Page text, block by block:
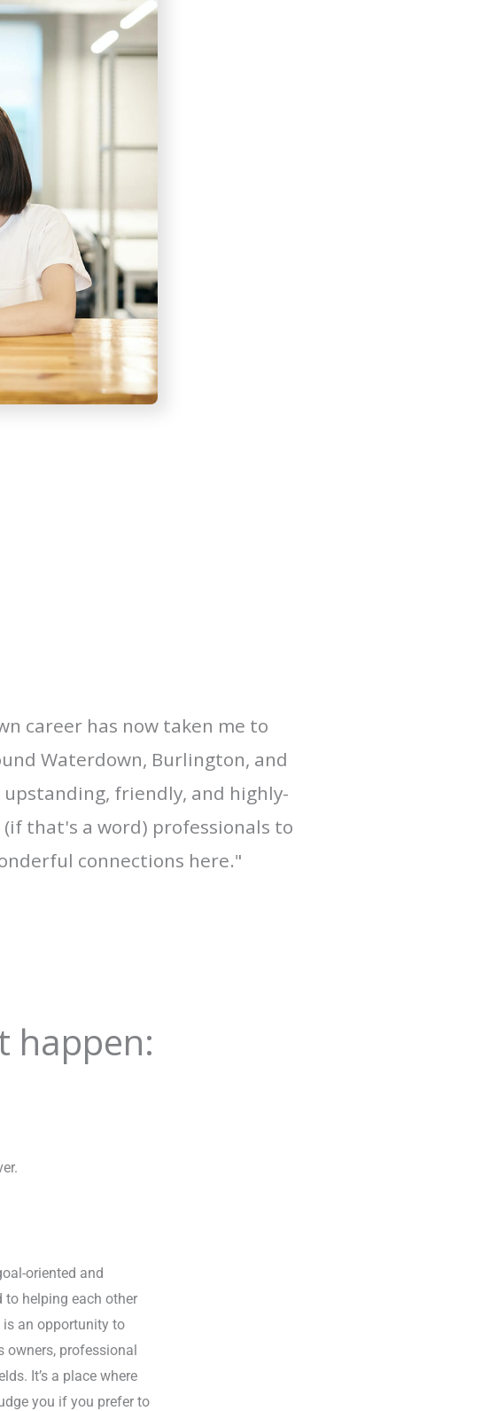
career has now taken me to
Waterdown, Burlington, and
friendly, and highly-
that's a word) professionals to
connections here."
happen:
oriented and
to helping each other
is an opportunity to
owners, professional
It’s a place where
you if you prefer to